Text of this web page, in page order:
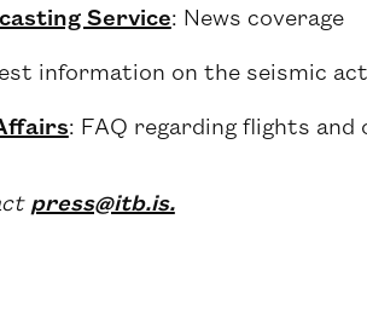
Service: News coverage
information on the seismic
: FAQ regarding flights and
press@itb.is.